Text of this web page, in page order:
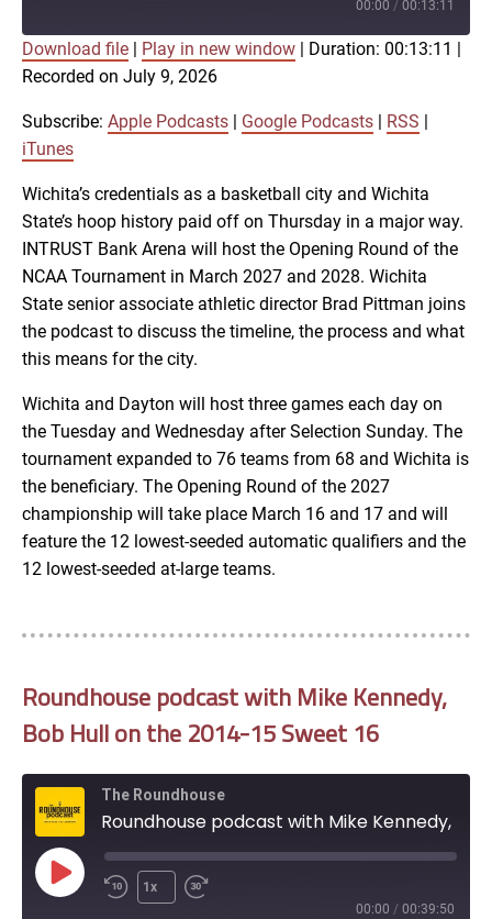
00:00 / 00:13:11
Apple Podcasts
RSS iTunes
SHARE
LINK
EMBED
Download file Play in new window Duration: 00:13:11
Recorded on July 9, 2026
Subscribe: Apple Podcasts Google Podcasts RSS
iTunes
Wichita’s credentials as a basketball city and Wichita
State’s hoop history paid off on Thursday in a major way.
INTRUST Bank Arena will host the Opening Round of the
NCAA Tournament in March 2027 and 2028. Wichita
State senior associate athletic director Brad Pittman joins
the podcast to discuss the timeline, the process and what
this means for the city.
Wichita and Dayton will host three games each day on
the Tuesday and Wednesday after Selection Sunday. The
tournament expanded to 76 teams from 68 and Wichita is
the beneficiary. The Opening Round of the 2027
championship will take place March 16 and 17 and will
feature the 12 lowest-seeded automatic qualifiers and the
12 lowest-seeded at-large teams.
Roundhouse podcast with Mike Kennedy,
Bob Hull on the 2014-15 Sweet 16
The Roundhouse
Play
Episode
1x
00:00 / 00:39:50